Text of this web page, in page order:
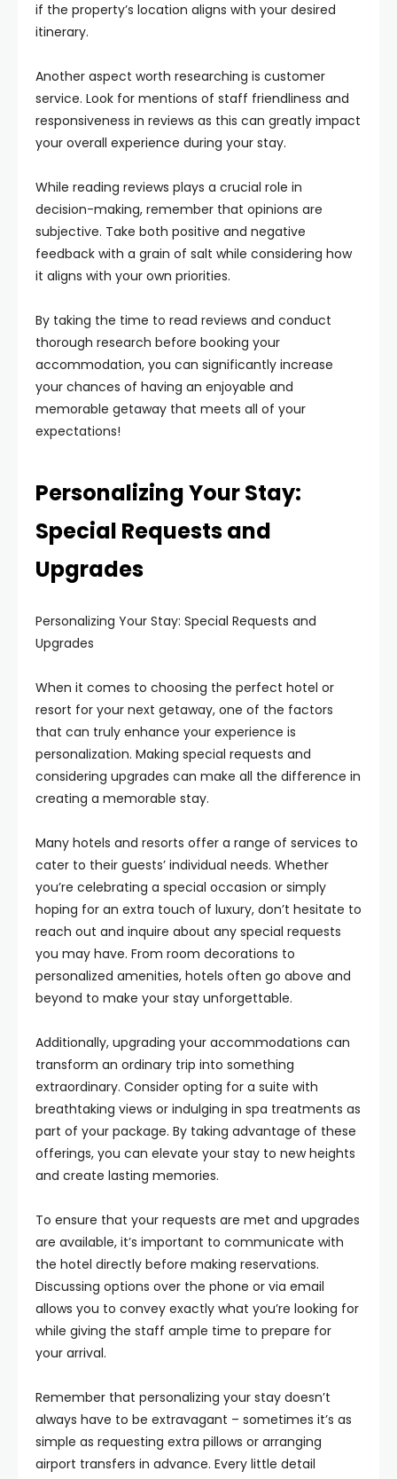
if the property’s location aligns with your desired
itinerary.
Another aspect worth researching is customer
service. Look for mentions of staff friendliness and
responsiveness in reviews as this can greatly impact
your overall experience during your stay.
While reading reviews plays a crucial role in
decision-making, remember that opinions are
subjective. Take both positive and negative
feedback with a grain of salt while considering how
it aligns with your own priorities.
By taking the time to read reviews and conduct
thorough research before booking your
accommodation, you can significantly increase
your chances of having an enjoyable and
memorable getaway that meets all of your
expectations!
Personalizing Your Stay:
Special Requests and
Upgrades
Personalizing Your Stay: Special Requests and
Upgrades
When it comes to choosing the perfect hotel or
resort for your next getaway, one of the factors
that can truly enhance your experience is
personalization. Making special requests and
considering upgrades can make all the difference in
creating a memorable stay.
Many hotels and resorts offer a range of services to
cater to their guests’ individual needs. Whether
you’re celebrating a special occasion or simply
hoping for an extra touch of luxury, don’t hesitate to
reach out and inquire about any special requests
you may have. From room decorations to
personalized amenities, hotels often go above and
beyond to make your stay unforgettable.
Additionally, upgrading your accommodations can
transform an ordinary trip into something
extraordinary. Consider opting for a suite with
breathtaking views or indulging in spa treatments as
part of your package. By taking advantage of these
offerings, you can elevate your stay to new heights
and create lasting memories.
To ensure that your requests are met and upgrades
are available, it’s important to communicate with
the hotel directly before making reservations.
Discussing options over the phone or via email
allows you to convey exactly what you’re looking for
while giving the staff ample time to prepare for
your arrival.
Remember that personalizing your stay doesn’t
always have to be extravagant – sometimes it’s as
simple as requesting extra pillows or arranging
airport transfers in advance. Every little detail